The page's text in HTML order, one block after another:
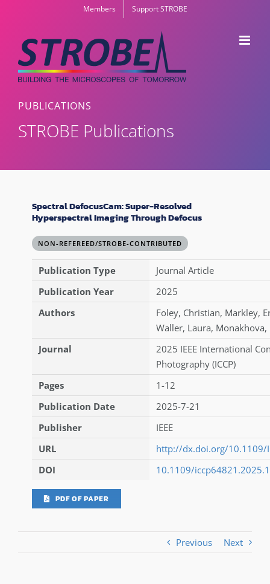
content
Members Support STROBE
PUBLICATIONS
STROBE Publications
Spectral DefocusCam: Super-Resolved
Hyperspectral Imaging Through Defocus
NON-REFEREED/STROBE-CONTRIBUTED
Publication Type
Journal Article
Publication Year
2025
Authors
Foley, Christian, Markley,
Waller, Laura, Monakhova,
Journal
2025 IEEE International
Photography (ICCP)
Pages
1-12
Publication Date
2025-7-21
Publisher
IEEE
URL
http://dx.doi.org/10.1109/
DOI
10.1109/
PDF OF PAPER
Previous Next